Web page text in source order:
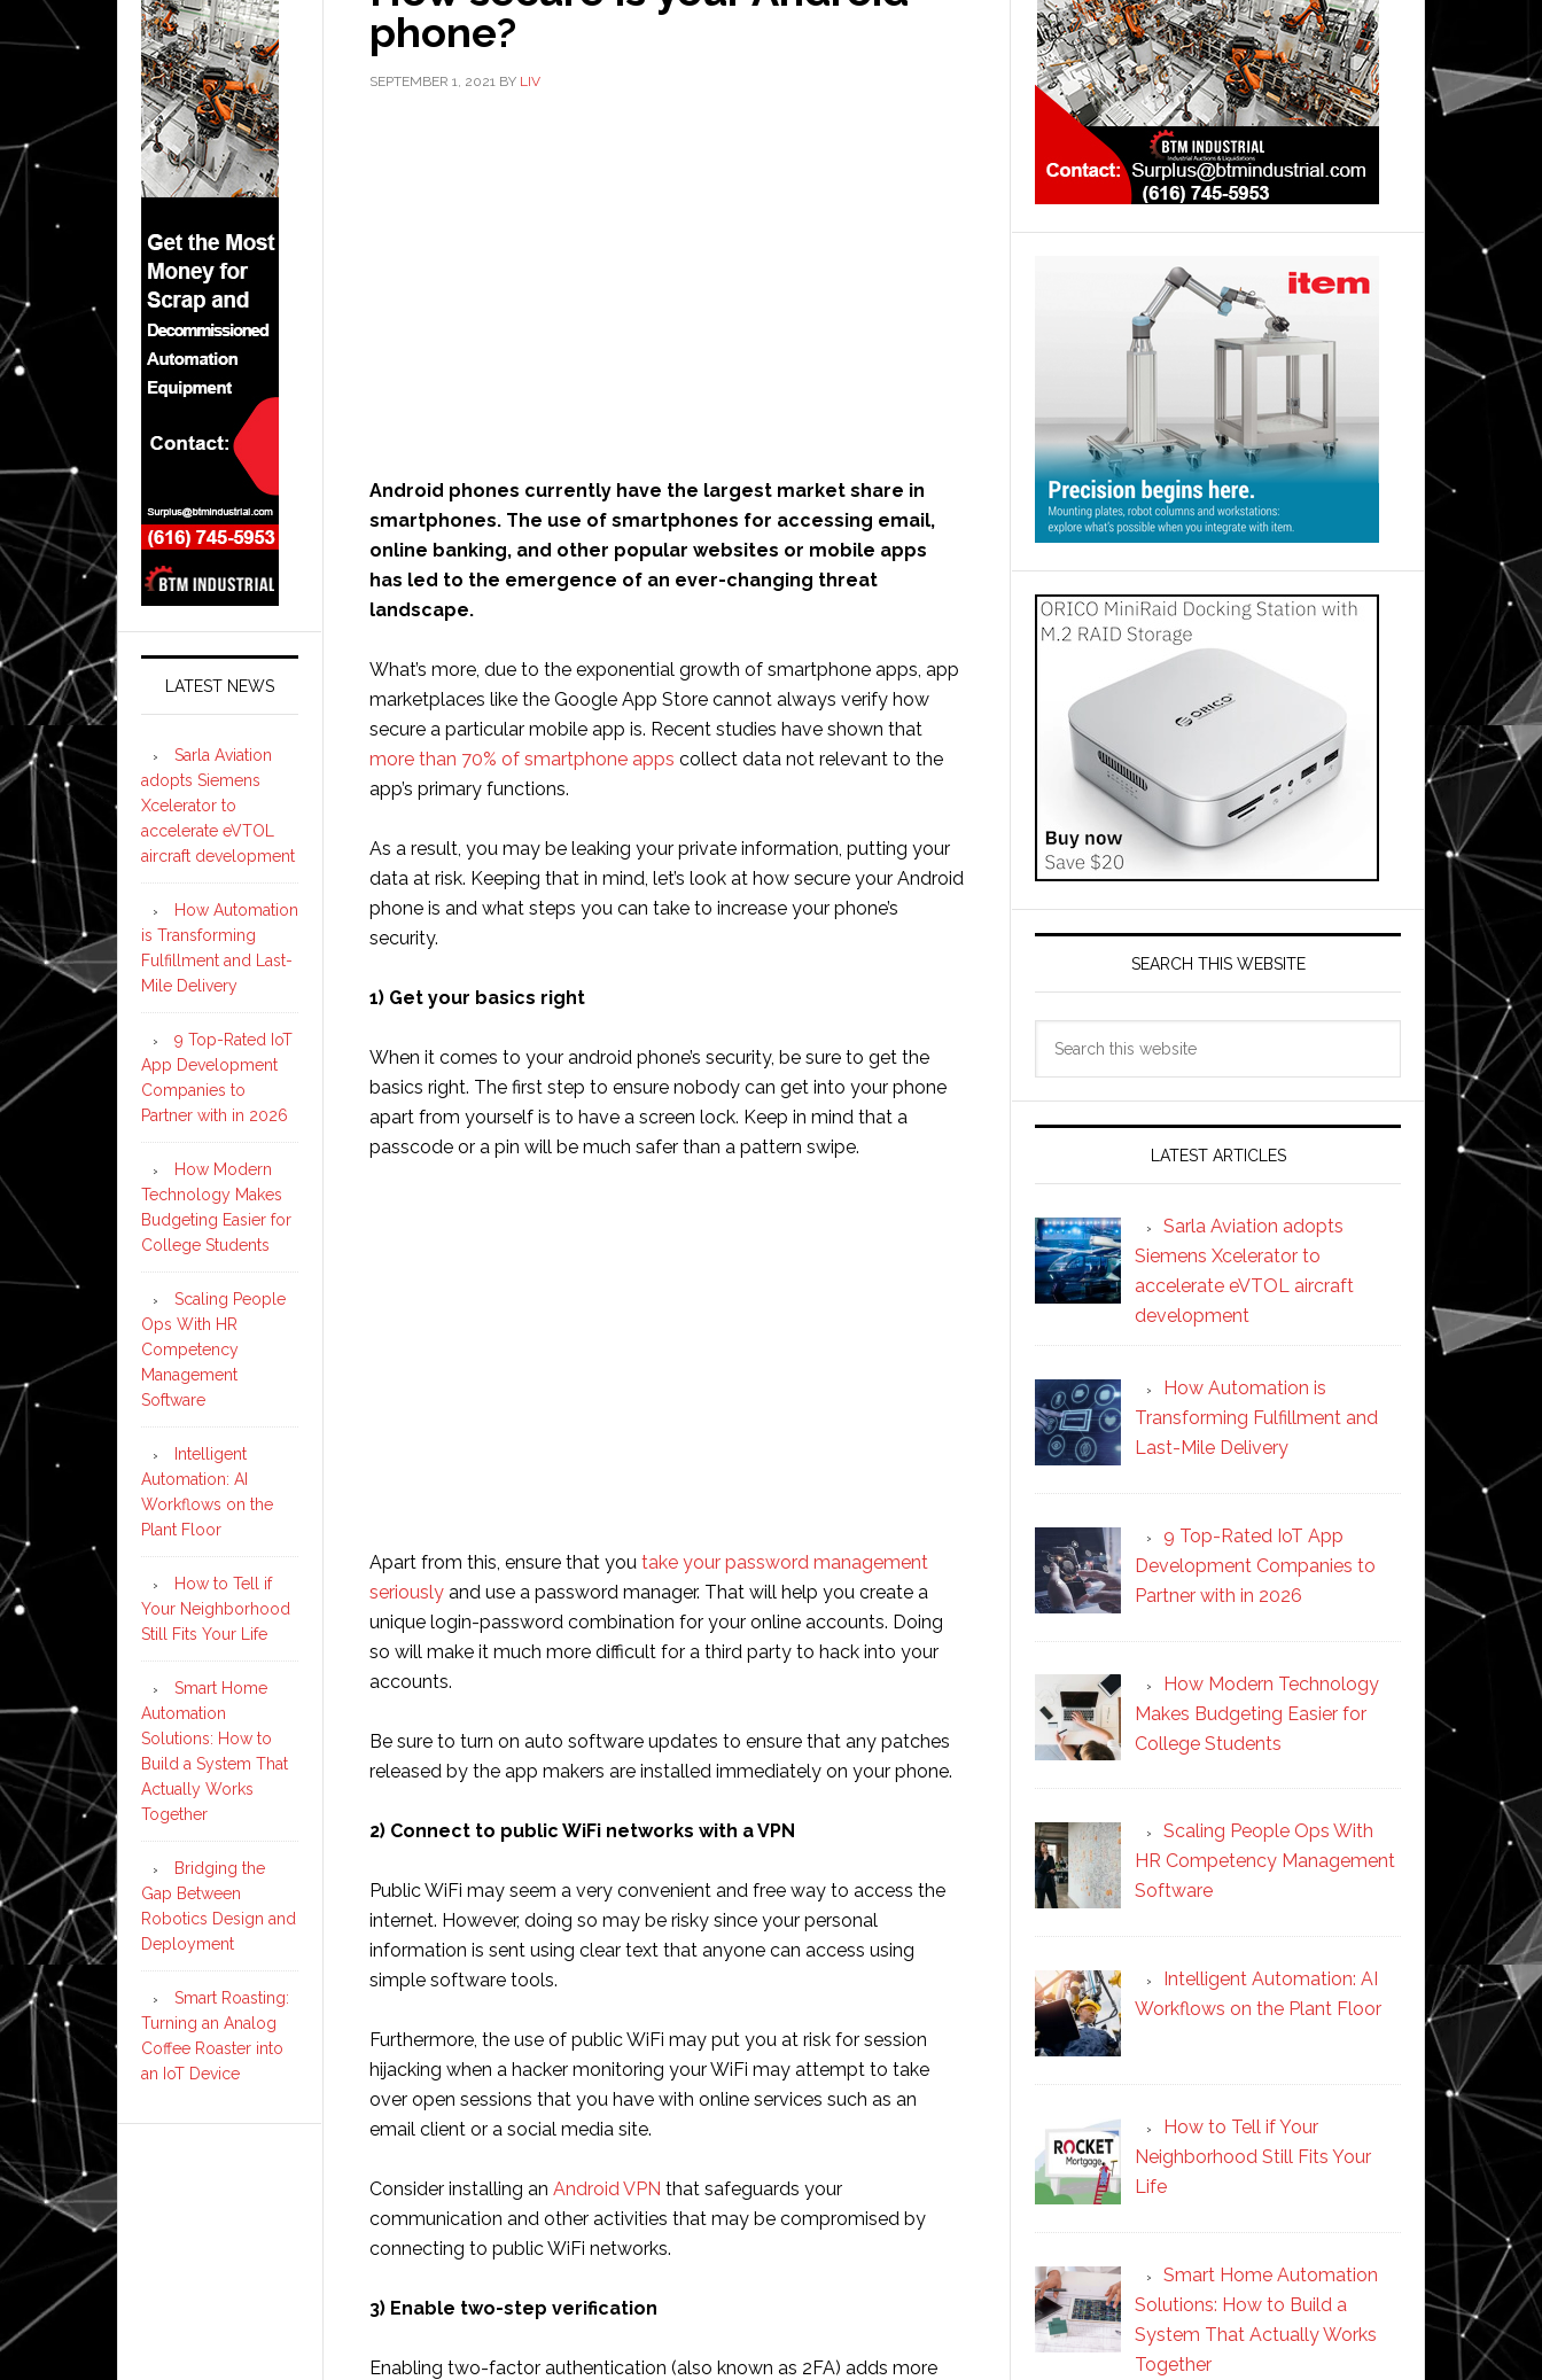
phone?
SEPTEMBER 1, 2021 BY LIV
Android phones currently have the largest market share in
smartphones. The use of smartphones for accessing email,
online banking, and other popular websites or mobile apps
has led to the emergence of an ever-changing threat
landscape.
What’s more, due to the exponential growth of smartphone apps, app
marketplaces like the Google App Store cannot always verify how
secure a particular mobile app is. Recent studies have shown that
more than 70% of smartphone apps collect data not relevant to the
app’s primary functions.
As a result, you may be leaking your private information, putting your
data at risk. Keeping that in mind, let’s look at how secure your Android
phone is and what steps you can take to increase your phone’s
security.
1) Get your basics right
When it comes to your android phone’s security, be sure to get the
basics right. The first step to ensure nobody can get into your phone
apart from yourself is to have a screen lock. Keep in mind that a
passcode or a pin will be much safer than a pattern swipe.
Apart from this, ensure that you take your password management
seriously and use a password manager. That will help you create a
unique login-password combination for your online accounts. Doing
so will make it much more difficult for a third party to hack into your
accounts.
Be sure to turn on auto software updates to ensure that any patches
released by the app makers are installed immediately on your phone.
2) Connect to public WiFi networks with a VPN
Public WiFi may seem a very convenient and free way to access the
internet. However, doing so may be risky since your personal
information is sent using clear text that anyone can access using
simple software tools.
Furthermore, the use of public WiFi may put you at risk for session
hijacking when a hacker monitoring your WiFi may attempt to take
over open sessions that you have with online services such as an
email client or a social media site.
Consider installing an Android VPN that safeguards your
communication and other activities that may be compromised by
connecting to public WiFi networks.
3) Enable two-step verification
Enabling two-factor authentication (also known as 2FA) adds more
SEARCH THIS WEBSITE
LATEST ARTICLES
Sarla Aviation adopts
Siemens Xcelerator to
accelerate eVTOL aircraft
development
How Automation is
Transforming Fulfillment and
Last-Mile Delivery
9 Top-Rated IoT App
Development Companies to
Partner with in 2026
How Modern Technology
Makes Budgeting Easier for
College Students
Scaling People Ops With
HR Competency Management
Software
Intelligent Automation: AI
Workflows on the Plant Floor
How to Tell if Your
Neighborhood Still Fits Your
Life
Smart Home Automation
Solutions: How to Build a
System That Actually Works
Together
LATEST NEWS
Sarla Aviation
adopts Siemens
Xcelerator to
accelerate eVTOL
aircraft development
How Automation
is Transforming
Fulfillment and Last-
Mile Delivery
9 Top-Rated IoT
App Development
Companies to
Partner with in 2026
How Modern
Technology Makes
Budgeting Easier for
College Students
Scaling People
Ops With HR
Competency
Management
Software
Intelligent
Automation: AI
Workflows on the
Plant Floor
How to Tell if
Your Neighborhood
Still Fits Your Life
Smart Home
Automation
Solutions: How to
Build a System That
Actually Works
Together
Bridging the
Gap Between
Robotics Design and
Deployment
Smart Roasting:
Turning an Analog
Coffee Roaster into
an IoT Device